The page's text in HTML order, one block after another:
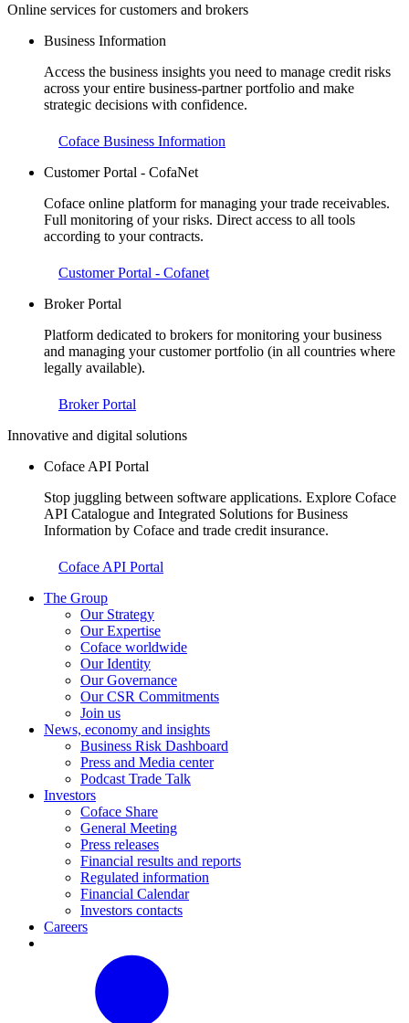
Online services for customers and brokers
Business Information
Access the business insights you need to manage credit risks
across your entire business-partner portfolio and make
strategic decisions with confidence.
Coface Business Information
Customer Portal - CofaNet
Coface online platform for managing your trade receivables.
Full monitoring of your risks. Direct access to all tools
according to your contracts.
Customer Portal - Cofanet
Broker Portal
Platform dedicated to brokers for monitoring your business
and managing your customer portfolio (in all countries where
legally available).
Broker Portal
Innovative and digital solutions
Coface API Portal
Stop juggling between software applications. Explore Coface
API Catalogue and Integrated Solutions for Business
Information by Coface and trade credit insurance.
Coface API Portal
The Group
Our Strategy
Our Expertise
Coface worldwide
Our Identity
Our Governance
Our CSR Commitments
Join us
News, economy and insights
Business Risk Dashboard
Press and Media center
Podcast Trade Talk
Investors
Coface Share
General Meeting
Press releases
Financial results and reports
Regulated information
Financial Calendar
Investors contacts
Careers